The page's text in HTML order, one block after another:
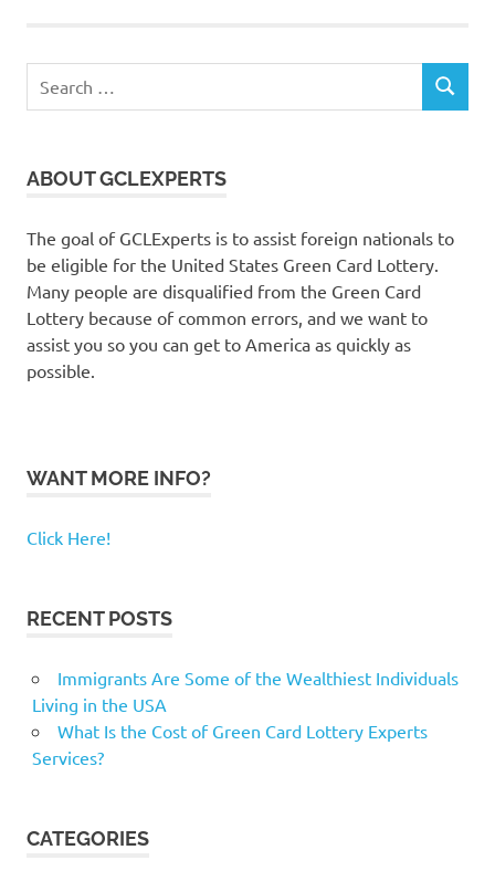
for:
SEARCH
ABOUT GCLEXPERTS
The goal of GCLExperts is to assist foreign nationals to
be eligible for the United States Green Card Lottery.
Many people are disqualified from the Green Card
Lottery because of common errors, and we want to
assist you so you can get to America as quickly as
possible.
WANT MORE INFO?
Click Here!
RECENT POSTS
Immigrants Are Some of the Wealthiest Individuals
Living in the USA
What Is the Cost of Green Card Lottery Experts
Services?
CATEGORIES